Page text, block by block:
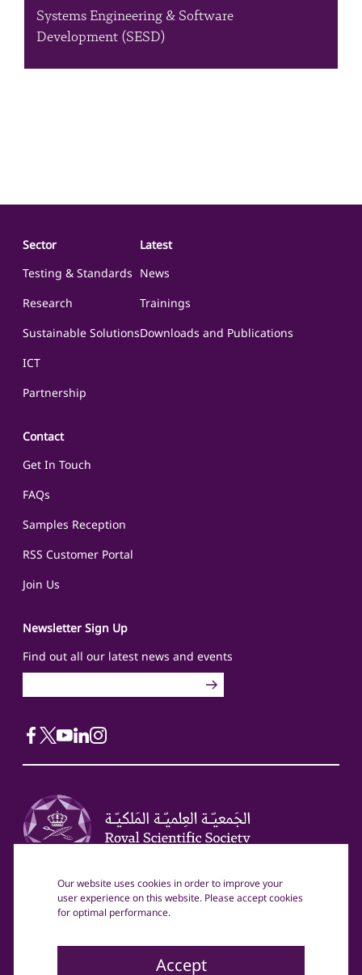
Systems Engineering & Software
Development (SESD)
Sector
Testing & Standards
Research
Sustainable Solutions
ICT
Partnership
Latest
News
Trainings
Downloads and Publications
Contact
Get In Touch
FAQs
Samples Reception
RSS Customer Portal
Join Us
Newsletter Sign Up
Find out all our latest news and events
Head Office
Royal Scientific Society
70 Ahmad Al Tarawneh St
(+962) 6 534 4701
Mailing Address
Royal Scientific Society
Our website uses cookies in order to improve your
user experience on this website. Please accept cookies
for optimal performance.
Accept